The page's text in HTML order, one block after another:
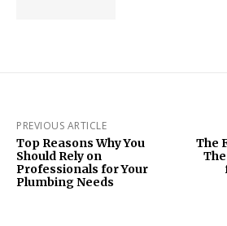
PREVIOUS ARTICLE
Top Reasons Why You
Should Rely on
Professionals for Your
Plumbing Needs
The